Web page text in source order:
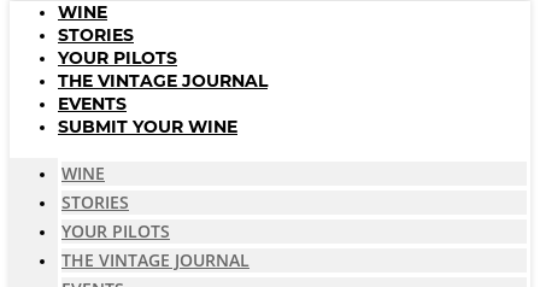
WINE
STORIES
YOUR PILOTS
THE VINTAGE JOURNAL
EVENTS
SUBMIT YOUR WINE
WINE
STORIES
YOUR PILOTS
THE VINTAGE JOURNAL